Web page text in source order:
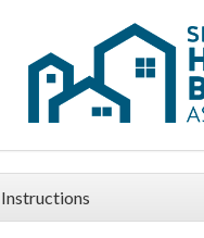
Instructions